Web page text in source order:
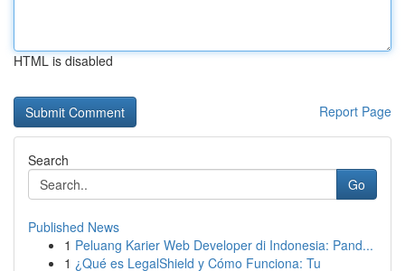
HTML is disabled
Report Page
Search
Go
Published News
1 Peluang Karier Web Developer di Indonesia: Pand...
1 ¿Qué es LegalShield y Cómo Funciona: Tu